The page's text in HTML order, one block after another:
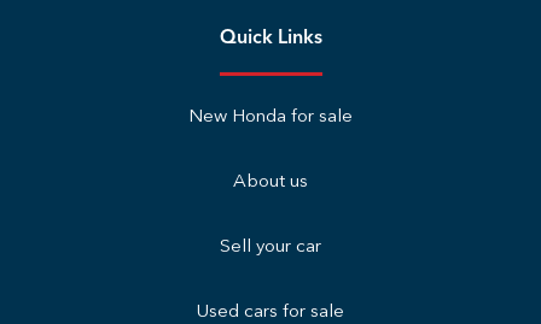
Quick Links
New Honda for sale
About us
Sell your car
Used cars for sale